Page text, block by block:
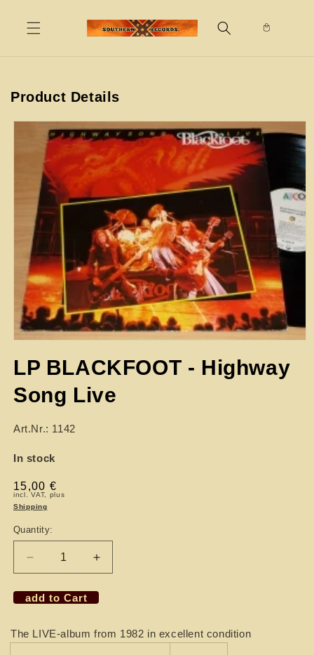
content
Product Details
Skip to
product
information
LP BLACKFOOT - Highway
Song Live
Art.Nr.: 1142
In stock
Regular
price
15,00 €
incl. VAT, plus
Shipping
Quantity:
Decrease
quantity
for
LP
Increase
quantity
for
LP
-
add to Cart
The LIVE-album from 1982 in excellent condition